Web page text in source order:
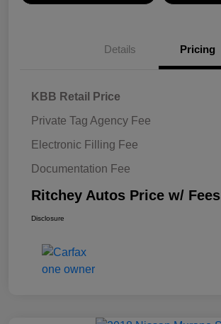
Details Pricing
KBB Retail Price
Private Tag Agency Fee
Electronic Filling Fee
Documentation Fee
Ritchey Autos Price w/ Fees
Disclosure